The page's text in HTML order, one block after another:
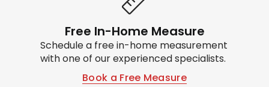
Free In-Home Measure
Schedule a free in-home measurement
with one of our experienced specialists.
Book a Free Measure